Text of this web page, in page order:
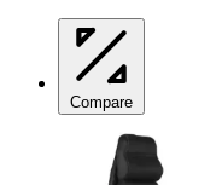
Compare